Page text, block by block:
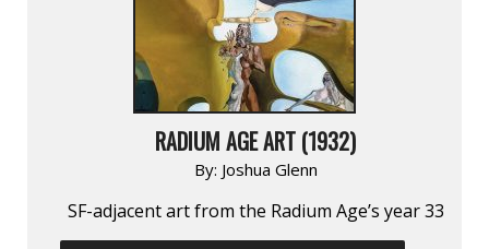
RADIUM AGE ART (1932)
By: Joshua Glenn
SF-adjacent art from the Radium Age’s year 33